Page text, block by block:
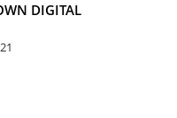
DIGITAL